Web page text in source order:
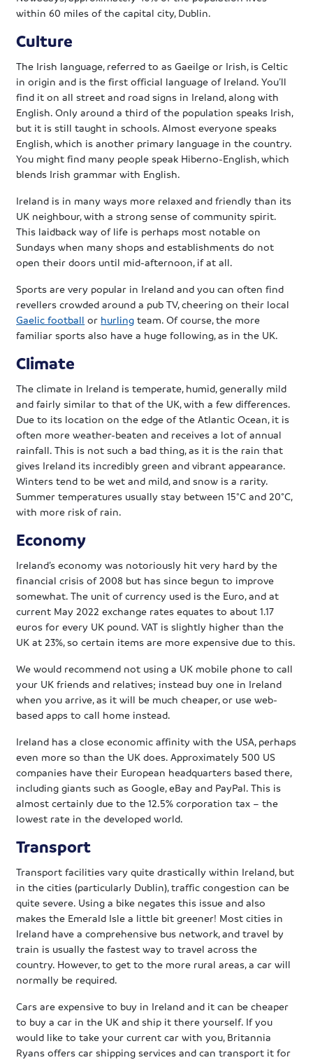
within 60 miles of the capital city, Dublin.
Culture
The Irish language, referred to as Gaeilge or Irish, is Celtic
in origin and is the first official language of Ireland. You’ll
find it on all street and road signs in Ireland, along with
English. Only around a third of the population speaks Irish,
but it is still taught in schools. Almost everyone speaks
English, which is another primary language in the country.
You might find many people speak Hiberno-English, which
blends Irish grammar with English.
Ireland is in many ways more relaxed and friendly than its
UK neighbour, with a strong sense of community spirit.
This laidback way of life is perhaps most notable on
Sundays when many shops and establishments do not
open their doors until mid-afternoon, if at all.
Sports are very popular in Ireland and you can often find
revellers crowded around a pub TV, cheering on their local
Gaelic football or hurling team. Of course, the more
familiar sports also have a huge following, as in the UK.
Climate
The climate in Ireland is temperate, humid, generally mild
and fairly similar to that of the UK, with a few differences.
Due to its location on the edge of the Atlantic Ocean, it is
often more weather-beaten and receives a lot of annual
rainfall. This is not such a bad thing, as it is the rain that
gives Ireland its incredibly green and vibrant appearance.
Winters tend to be wet and mild, and snow is a rarity.
Summer temperatures usually stay between 15°C and 20°C,
with more risk of rain.
Economy
Ireland’s economy was notoriously hit very hard by the
financial crisis of 2008 but has since begun to improve
somewhat. The unit of currency used is the Euro, and at
current May 2022 exchange rates equates to about 1.17
euros for every UK pound. VAT is slightly higher than the
UK at 23%, so certain items are more expensive due to this.
We would recommend not using a UK mobile phone to call
your UK friends and relatives; instead buy one in Ireland
when you arrive, as it will be much cheaper, or use web-
based apps to call home instead.
Ireland has a close economic affinity with the USA, perhaps
even more so than the UK does. Approximately 500 US
companies have their European headquarters based there,
including giants such as Google, eBay and PayPal. This is
almost certainly due to the 12.5% corporation tax – the
lowest rate in the developed world.
Transport
Transport facilities vary quite drastically within Ireland, but
in the cities (particularly Dublin), traffic congestion can be
quite severe. Using a bike negates this issue and also
makes the Emerald Isle a little bit greener! Most cities in
Ireland have a comprehensive bus network, and travel by
train is usually the fastest way to travel across the
country. However, to get to the more rural areas, a car will
normally be required.
Cars are expensive to buy in Ireland and it can be cheaper
to buy a car in the UK and ship it there yourself. If you
would like to take your current car with you, Britannia
Ryans offers car shipping services and can transport it for